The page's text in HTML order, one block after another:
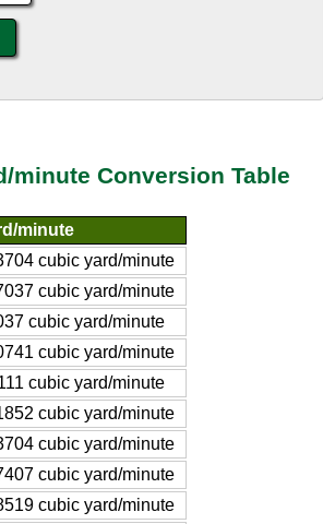
minute Conversion Table
minute
cubic yard/minute
cubic yard/minute
cubic yard/minute
cubic yard/minute
cubic yard/minute
cubic yard/minute
cubic yard/minute
cubic yard/minute
cubic yard/minute